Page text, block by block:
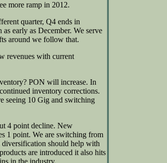
more ramp in 2012.
quarter, Q4 ends in
early as December. We serve
around we follow that.
revenues with current
PON will increase. In
inventory corrections.
seeing 10 Gig and switching
4 point decline. New
1 point. We are switching from
should help with
are introduced it also hits